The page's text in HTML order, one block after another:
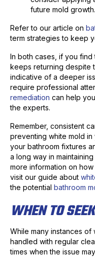
future mold growth.
Refer to our article on
term strategies to keep
In both cases, if you
keeps returning despite
indicative of a deeper
require professional
remediation can help
the experts.
Remember, consistent
preventing white mold in
your bathroom fixtures
a long way in
more information on
visit our guide about
the potential bathroom
WHEN TO
While many instances of
handled with regular
times when the issue